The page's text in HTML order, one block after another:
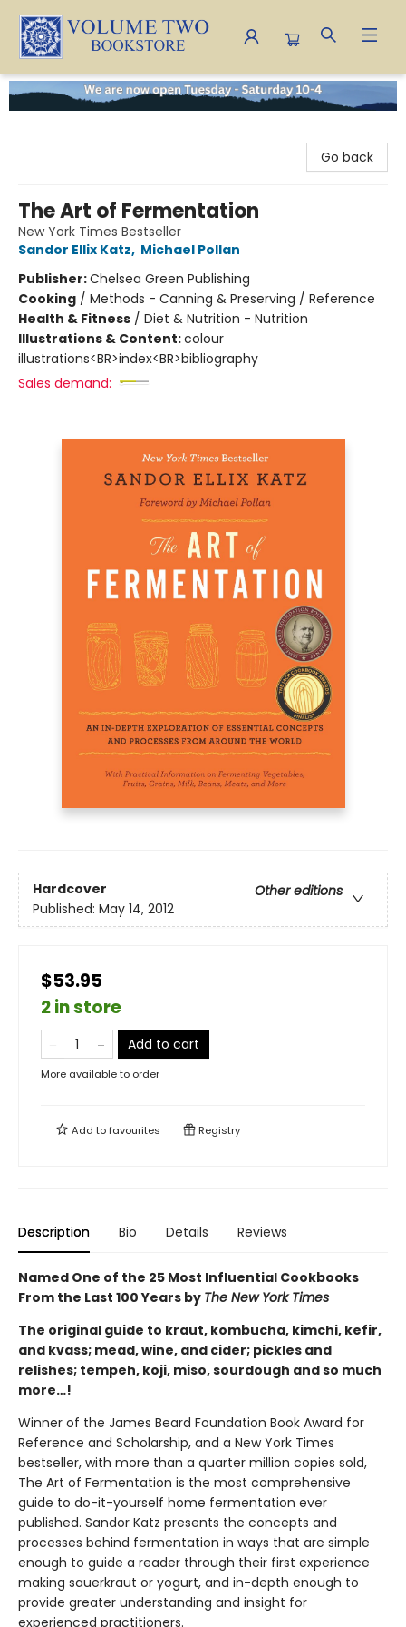
Volume Two Bookstore
Go back
The Art of Fermentation
New York Times Bestseller
Sandor Ellix Katz, Michael Pollan
Publisher:Chelsea Green Publishing
Cooking / Methods - Canning & Preserving / Reference
Health & Fitness / Diet & Nutrition - Nutrition
Illustrations & Content:colour
illustrations<BR>index<BR>bibliography
Sales demand:
Hardcover
Other editions
Published: May 14, 2012
$53.95
2 in store
Add to cart
More available to order
Add tofavourites Registry
Description Bio Details Reviews
Named One of the 25 Most Influential Cookbooks
From the Last 100 Years by The New York Times
The original guide to kraut, kombucha, kimchi, kefir,
and kvass; mead, wine, and cider; pickles and
relishes; tempeh, koji, miso, sourdough and so much
more…!
Winner of the James Beard Foundation Book Award for
Reference and Scholarship, and a New York Times
bestseller, with more than a quarter million copies sold,
The Art of Fermentation is the most comprehensive
guide to do-it-yourself home fermentation ever
published. Sandor Katz presents the concepts and
processes behind fermentation in ways that are simple
enough to guide a reader through their first experience
making sauerkraut or yogurt, and in-depth enough to
provide greater understanding and insight for
experienced practitioners.